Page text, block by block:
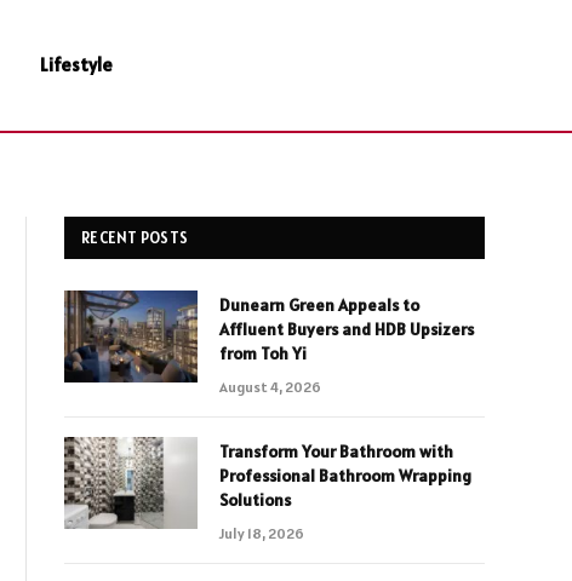
Lifestyle
RECENT POSTS
Dunearn Green Appeals to
Affluent Buyers and HDB Upsizers
from Toh Yi
August 4, 2026
Transform Your Bathroom with
Professional Bathroom Wrapping
Solutions
July 18, 2026